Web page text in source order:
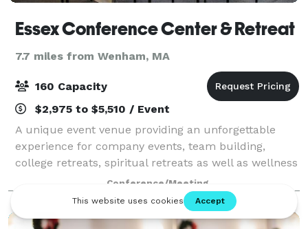
Essex Conference Center & Retreat
7.7 miles from Wenham, MA
160 Capacity
$2,975 to $5,510 / Event
A unique event venue providing an unforgettable
experience for company events, team building,
college retreats, spiritual retreats as well as wellness
and yoga retreats. Currently, we do not host
Conference/Meeting